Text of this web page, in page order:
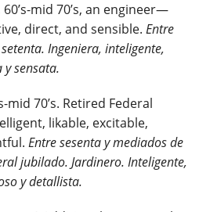
mid 70’s, an engineer—
direct, and sensible. Entre
Ingeniera, inteligente,
sensata.
mid 70’s. Retired Federal
likable, excitable,
Entre sesenta y mediados de
jubilado. Jardinero. Inteligente,
y detallista.